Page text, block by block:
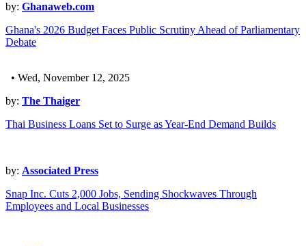
by: Ghanaweb.com
Ghana's 2026 Budget Faces Public Scrutiny Ahead of Parliamentary
Debate
• Wed, November 12, 2025
by: The Thaiger
Thai Business Loans Set to Surge as Year-End Demand Builds
by: Associated Press
Snap Inc. Cuts 2,000 Jobs, Sending Shockwaves Through
Employees and Local Businesses